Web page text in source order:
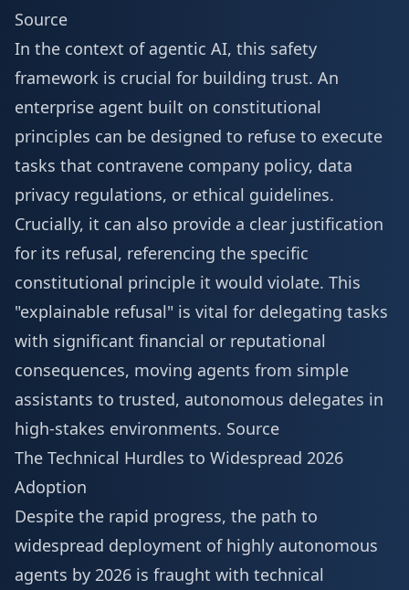
Source
In the context of agentic AI, this safety
framework is crucial for building trust. An
enterprise agent built on constitutional
principles can be designed to refuse to execute
tasks that contravene company policy, data
privacy regulations, or ethical guidelines.
Crucially, it can also provide a clear justification
for its refusal, referencing the specific
constitutional principle it would violate. This
"explainable refusal" is vital for delegating tasks
with significant financial or reputational
consequences, moving agents from simple
assistants to trusted, autonomous delegates in
high-stakes environments. Source
The Technical Hurdles to Widespread 2026
Adoption
Despite the rapid progress, the path to
widespread deployment of highly autonomous
agents by 2026 is fraught with technical